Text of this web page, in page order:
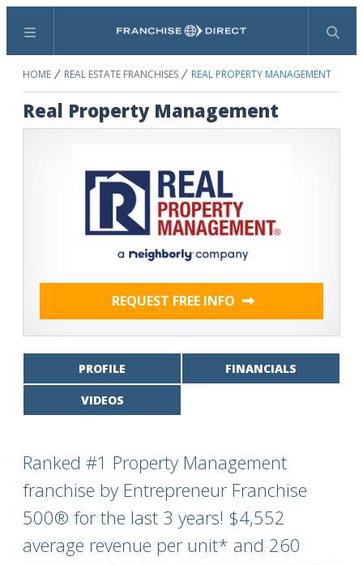
Menu Search
HOME REAL ESTATE FRANCHISES REAL PROPERTY MANAGEMENT
Real Property Management
REQUEST FREE INFO
PROFILE FINANCIALS
VIDEOS
Ranked #1 Property Management
franchise by Entrepreneur Franchise
500® for the last 3 years! $4,552
average revenue per unit* and 260